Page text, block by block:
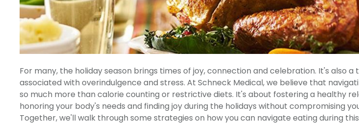
For many, the holiday season brings times of joy, connection and celebration. It's also a
associated with overindulgence and stress. At Schneck Medical, we believe that
so much more than calorie counting or restrictive diets. It's about fostering a healthy
honoring your body's needs and finding joy during the holidays without compromising
Together, we'll walk through some strategies on how you can navigate eating during